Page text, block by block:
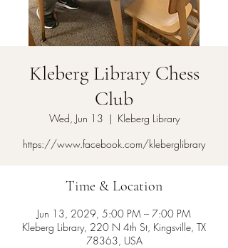
Kleberg Library Chess
Club
Wed, Jun 13
  |
Kleberg Library
https://www.facebook.com/kleberglibrary
Time & Location
Jun 13, 2029, 5:00 PM – 7:00 PM
Kleberg Library, 220 N 4th St, Kingsville, TX
78363, USA